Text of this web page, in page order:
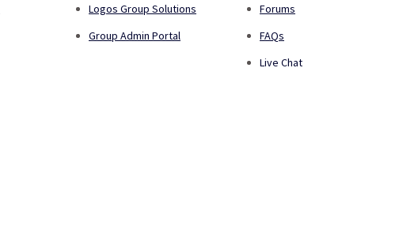
Logos Group Solutions
Group Admin Portal
Forums
FAQs
Live Chat